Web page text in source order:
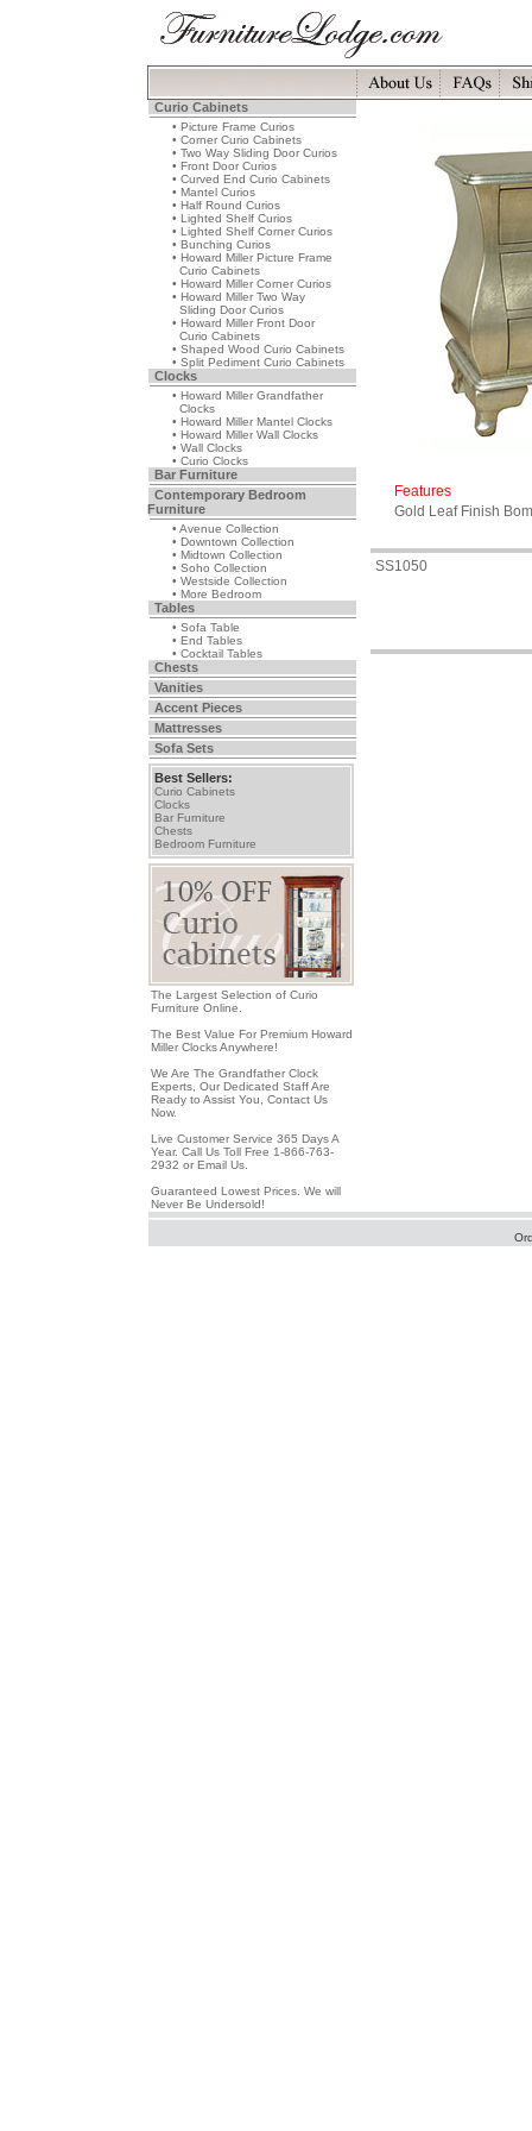
Curio Cabinets
• Picture Frame Curios
• Corner Curio Cabinets
• Two Way Sliding Door Curios
• Front Door Curios
• Curved End Curio Cabinets
• Mantel Curios
• Half Round Curios
• Lighted Shelf Curios
• Lighted Shelf Corner Curios
• Bunching Curios
• Howard Miller Picture Frame
Curio Cabinets
• Howard Miller Corner Curios
• Howard Miller Two Way
Sliding Door Curios
• Howard Miller Front Door
Curio Cabinets
• Shaped Wood Curio Cabinets
• Split Pediment Curio Cabinets
Clocks
• Howard Miller Grandfather
Clocks
• Howard Miller Mantel Clocks
• Howard Miller Wall Clocks
• Wall Clocks
• Curio Clocks
Bar Furniture
Contemporary Bedroom
Furniture
• Avenue Collection
• Downtown Collection
• Midtown Collection
• Soho Collection
• Westside Collection
• More Bedroom
Tables
• Sofa Table
• End Tables
• Cocktail Tables
Chests
Vanities
Accent Pieces
Mattresses
Sofa Sets
Best Sellers:
Curio Cabinets
Clocks
Bar Furniture
Chests
Bedroom Furniture
The Largest Selection of Curio
Furniture Online.
The Best Value For Premium Howard
Miller Clocks Anywhere!
We Are The Grandfather Clock
Experts, Our Dedicated Staff Are
Ready to Assist You, Contact Us
Now.
Live Customer Service 365 Days A
Year. Call Us Toll Free 1-866-763-
2932 or Email Us.
Guaranteed Lowest Prices. We will
Never Be Undersold!
Features
Gold Leaf Finish
SS1050